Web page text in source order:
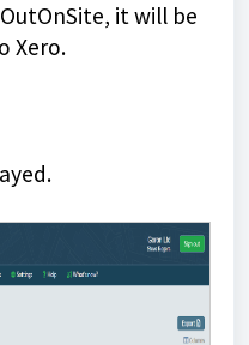
it will be
Xero.